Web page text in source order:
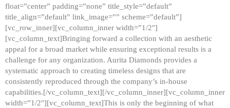
float=”center” padding=”none” title_style=”default”
title_align=”default” link_image=”” scheme=”default”]
[vc_row_inner][vc_column_inner width=”1/2″]
[vc_column_text]Bringing forward a collection with an aesthetic
appeal for a broad market while ensuring exceptional results is a
challenge for any organization. Aurita Diamonds provides a
systematic approach to creating timeless designs that are
consistently reproduced through the company’s in-house
capabilities.[/vc_column_text][/vc_column_inner][vc_column_inner
width=”1/2″][vc_column_text]This is only the beginning of what